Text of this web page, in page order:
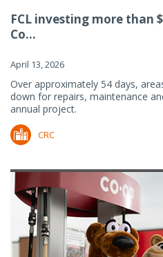
FCL investing more than
Co...
April 13, 2026
Over approximately 54 days,
down for repairs, maintenance
annual project.
CRC